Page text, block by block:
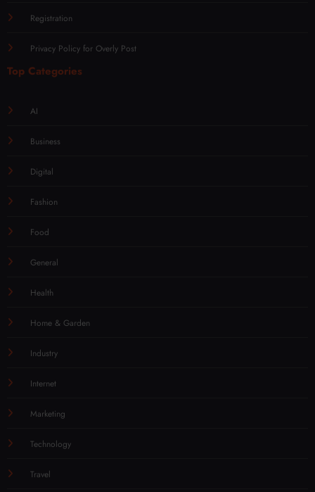
Registration
Privacy Policy for Overly Post
Top Categories
AI
Business
Digital
Fashion
Food
General
Health
Home & Garden
Industry
Internet
Marketing
Technology
Travel